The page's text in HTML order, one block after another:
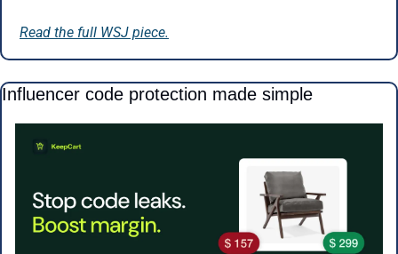
Read the full WSJ piece.
Influencer code protection made simple